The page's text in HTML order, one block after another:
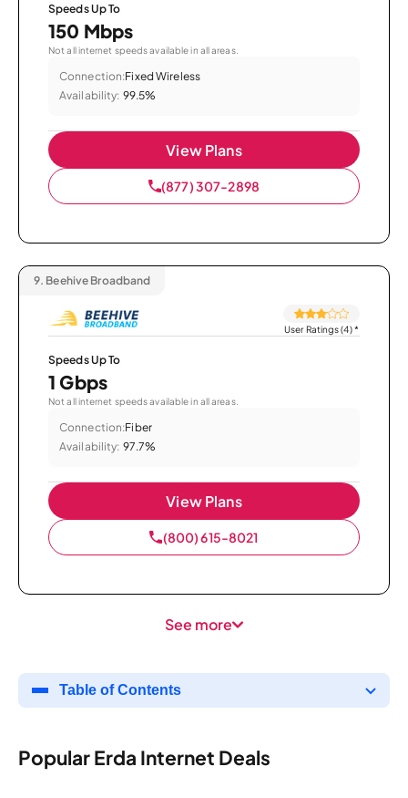
Speeds Up To
150 Mbps
Not all internet speeds available in all areas.
Connection:Fixed Wireless
Availability: 99.5%
View Plans
(877) 307-2898
9. Beehive Broadband
User Ratings (4)*
Speeds Up To
1 Gbps
Not all internet speeds available in all areas.
Connection:Fiber
Availability: 97.7%
View Plans
(800) 615-8021
See more
Table of Contents
Popular Erda Internet Deals